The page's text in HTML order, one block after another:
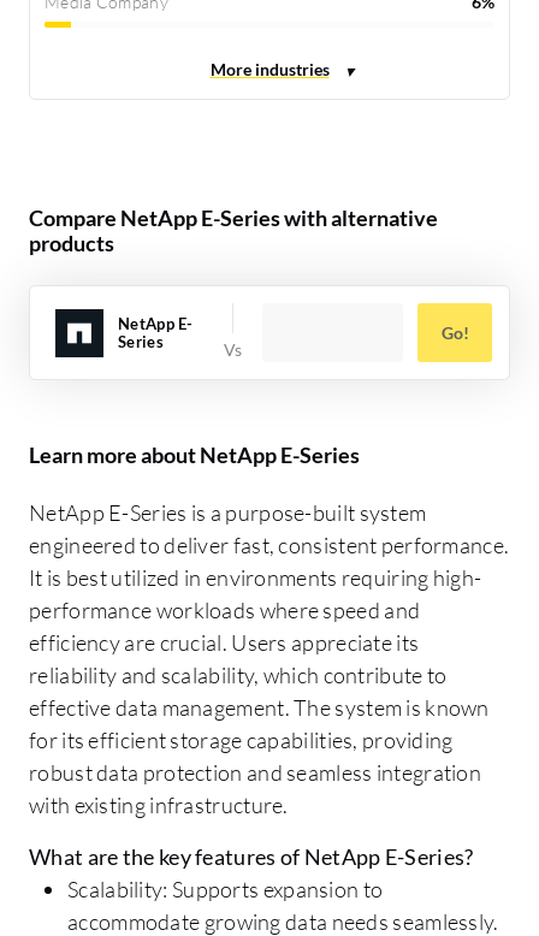
Compare NetApp E-Series with alternative
products
NetApp E-
Series
Go!
Learn more about NetApp E-Series
NetApp E-Series is a purpose-built system
engineered to deliver fast, consistent performance.
It is best utilized in environments requiring high-
performance workloads where speed and
efficiency are crucial. Users appreciate its
reliability and scalability, which contribute to
effective data management. The system is known
for its efficient storage capabilities, providing
robust data protection and seamless integration
with existing infrastructure.
What are the key features of NetApp E-Series?
Scalability: Supports expansion to
accommodate growing data needs seamlessly.